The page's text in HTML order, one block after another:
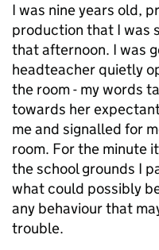
I was nine years old,
production that I was
that afternoon. I was
headteacher quietly
the room - my words
towards her
me and signalled for
room. For the minute
the school grounds I
what could possibly
any behaviour that
trouble.